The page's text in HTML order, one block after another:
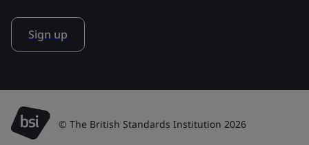
Sign up
© The British Standards Institution 2026